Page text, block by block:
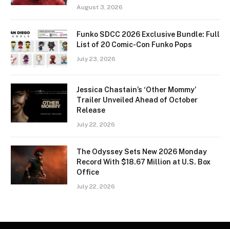
August 3, 2026
Funko SDCC 2026 Exclusive Bundle: Full
List of 20 Comic-Con Funko Pops
July 23, 2026
Jessica Chastain’s ‘Other Mommy’
Trailer Unveiled Ahead of October
Release
July 22, 2026
The Odyssey Sets New 2026 Monday
Record With $18.67 Million at U.S. Box
Office
July 22, 2026